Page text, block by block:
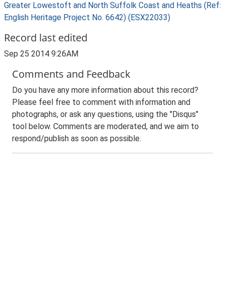
Greater Lowestoft and North Suffolk Coast and Heaths (Ref:
English Heritage Project No. 6642) (ESX22033)
Record last edited
Sep 25 2014 9:26AM
Comments and Feedback
Do you have any more information about this record?
Please feel free to comment with information and
photographs, or ask any questions, using the "Disqus"
tool below. Comments are moderated, and we aim to
respond/publish as soon as possible.